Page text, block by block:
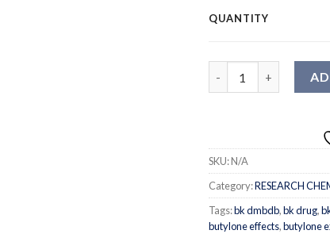
QUANTITY
SKU:N/A
Category:RESEARCH
Tags:bk dmbdb,bk drug,
butylone effects,butylone